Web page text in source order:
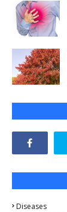
Diseases